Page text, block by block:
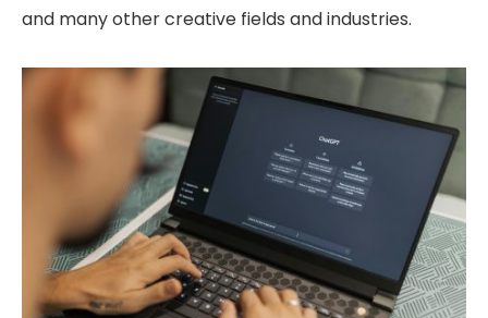
and many other creative fields and industries.